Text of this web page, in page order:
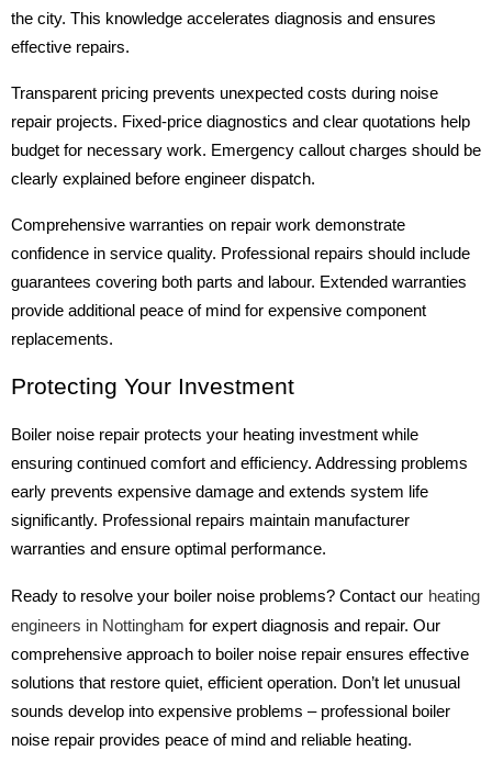
the city. This knowledge accelerates diagnosis and ensures
effective repairs.
Transparent pricing prevents unexpected costs during noise
repair projects. Fixed-price diagnostics and clear quotations help
budget for necessary work. Emergency callout charges should be
clearly explained before engineer dispatch.
Comprehensive warranties on repair work demonstrate
confidence in service quality. Professional repairs should include
guarantees covering both parts and labour. Extended warranties
provide additional peace of mind for expensive component
replacements.
Protecting Your Investment
Boiler noise repair protects your heating investment while
ensuring continued comfort and efficiency. Addressing problems
early prevents expensive damage and extends system life
significantly. Professional repairs maintain manufacturer
warranties and ensure optimal performance.
Ready to resolve your boiler noise problems? Contact our heating
engineers in Nottingham for expert diagnosis and repair. Our
comprehensive approach to boiler noise repair ensures effective
solutions that restore quiet, efficient operation. Don’t let unusual
sounds develop into expensive problems – professional boiler
noise repair provides peace of mind and reliable heating.